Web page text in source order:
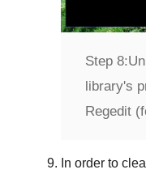
Step 8:
library's
Regedit
In order to